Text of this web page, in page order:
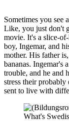
Sometimes you see
Like, you just don't
movie. It's a slice-
boy, Ingemar, and
mother. His father
bananas. Ingemar's
trouble, and he and
stress their probably
sent to live with
What's